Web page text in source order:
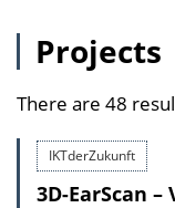
Projects
There are 48
IKTderZukunft
3D-EarScan